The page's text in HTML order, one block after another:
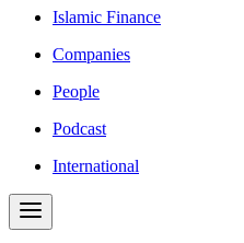
Islamic Finance
Companies
People
Podcast
International